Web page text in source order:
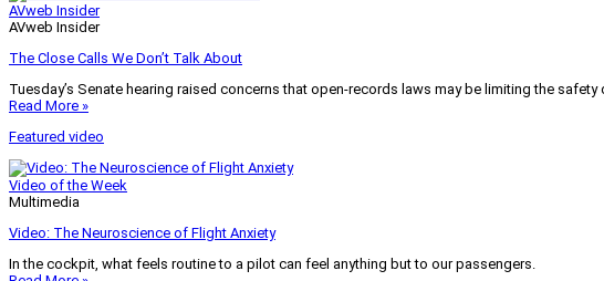
AVweb Insider
AVweb Insider
The Close Calls We Don’t Talk About
Tuesday’s Senate hearing raised concerns that open-records laws may be limiting the
Read More »
Featured video
Video of the Week
Multimedia
Video: The Neuroscience of Flight Anxiety
In the cockpit, what feels routine to a pilot can feel anything but to our passengers.